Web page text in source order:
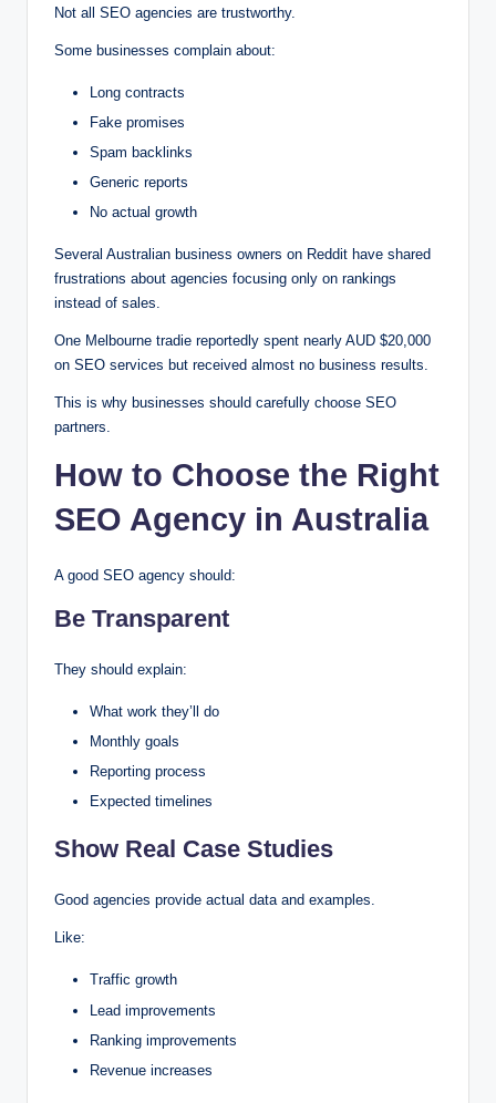
Not all SEO agencies are trustworthy.
Some businesses complain about:
Long contracts
Fake promises
Spam backlinks
Generic reports
No actual growth
Several Australian business owners on Reddit have shared
frustrations about agencies focusing only on rankings
instead of sales.
One Melbourne tradie reportedly spent nearly AUD $20,000
on SEO services but received almost no business results.
This is why businesses should carefully choose SEO
partners.
How to Choose the Right
SEO Agency in Australia
A good SEO agency should:
Be Transparent
They should explain:
What work they’ll do
Monthly goals
Reporting process
Expected timelines
Show Real Case Studies
Good agencies provide actual data and examples.
Like:
Traffic growth
Lead improvements
Ranking improvements
Revenue increases